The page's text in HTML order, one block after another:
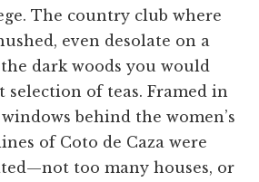
The country club where
even desolate on a
dark woods you would
selection of teas. Framed in
behind the women’s
of Coto de Caza were
too many houses, or